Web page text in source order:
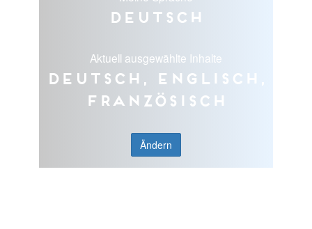
Deutsch
Aktuell ausgewählte Inhalte
Deutsch, Englisch,
Französisch
Ändern